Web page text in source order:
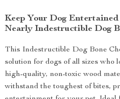
Keep Your Dog
Nearly Indestructible Dog
This Indestructible Dog Bone
solution for dogs of all sizes who
high-quality, non-toxic wood
withstand the toughest of bites,